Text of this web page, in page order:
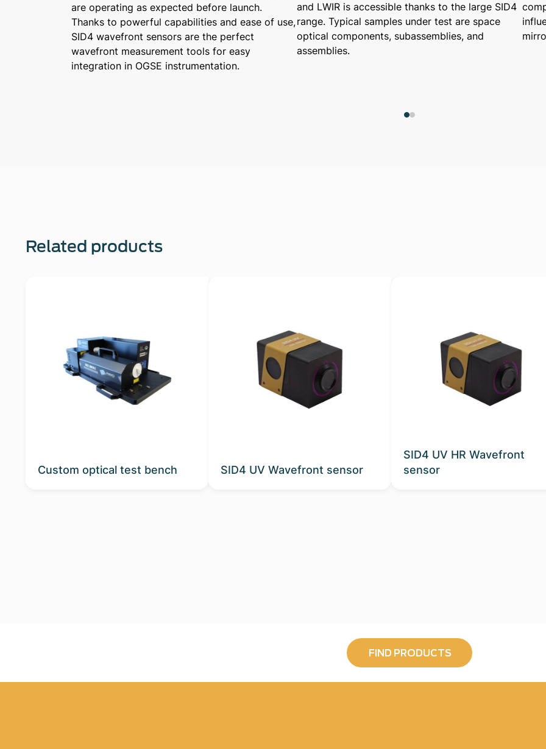
are operating as expected before launch.
Thanks to powerful capabilities and ease of use,
SID4 wavefront sensors are the perfect
wavefront measurement tools for easy
integration in OGSE instrumentation.
and LWIR is accessible thanks to the large SID4
range. Typical samples under test are space
optical components, subassemblies, and
assemblies.
Related products
Custom optical test bench SID4 UV Wavefront sensor
SID4 UV HR Wavefront
sensor
FIND PRODUCTS